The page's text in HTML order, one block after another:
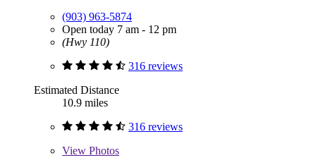
(903) 963-5874
Open today 7 am - 12 pm
(Hwy 110)
316 reviews
Estimated Distance
10.9 miles
316 reviews
View Photos